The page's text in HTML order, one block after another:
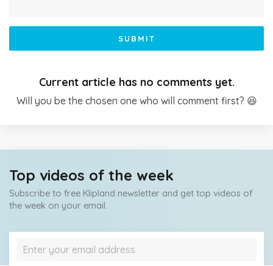
SUBMIT
Current article has no comments yet.
Will you be the chosen one who will comment first? 😆
Top videos of the week
Subscribe to free Klipland newsletter and get top videos of
the week on your email.